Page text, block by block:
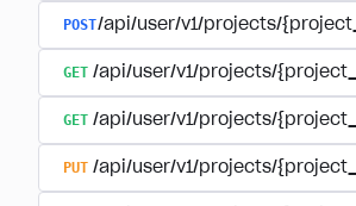
POST/api/user/v1/projects/
GET /api/user/v1/projects/
GET /api/user/v1/projects/
PUT /api/user/v1/projects/